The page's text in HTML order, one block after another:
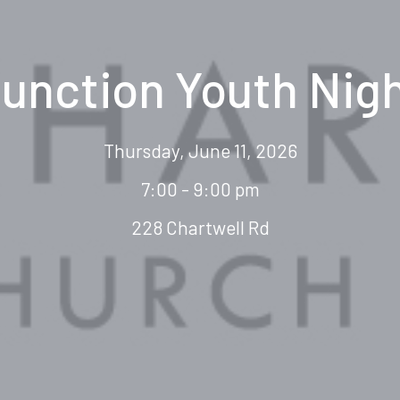
Youth
Thursday, June 11, 2026
7:00 - 9:00 pm
228 Chartwell Rd